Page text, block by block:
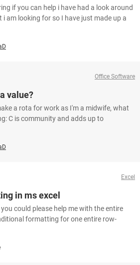
if you can help i have had a look around
am looking for so I have just made up a
Office Software
value?
a rota for work as I'm a midwife, what
C is community and adds up to
Excel
in ms excel
could please help me with the entire
formatting for one entire row-